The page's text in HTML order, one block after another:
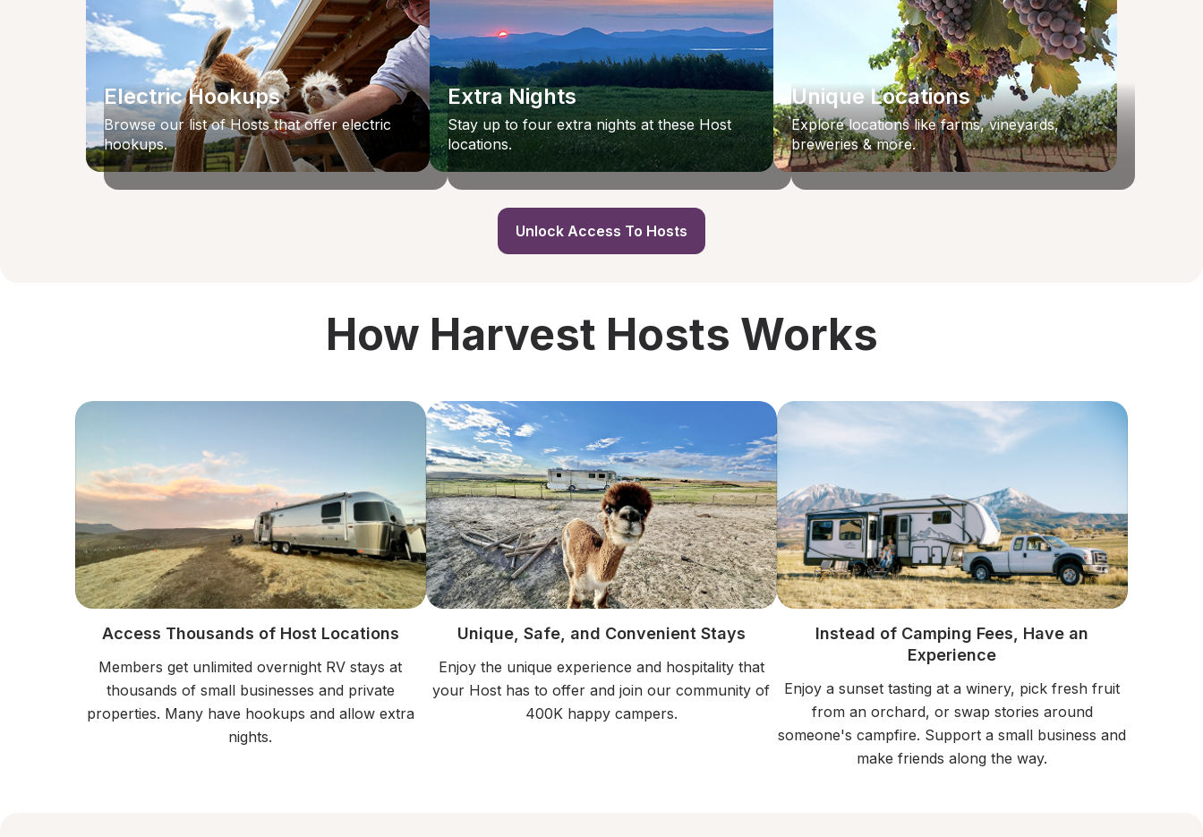
Electric Hookups
Browse our list of Hosts that offer electric
hookups.
Extra Nights
Stay up to four extra nights at these Host
locations.
Unique Locations
Explore locations like farms, vineyards,
breweries & more.
Unlock Access To Hosts
How Harvest Hosts Works
Access Thousands of Host Locations
Members get unlimited overnight RV stays at
thousands of small businesses and private
properties. Many have hookups and allow extra
nights.
Unique, Safe, and Convenient Stays
Enjoy the unique experience and hospitality that
your Host has to offer and join our community of
400K happy campers.
Instead of Camping Fees, Have an
Experience
Enjoy a sunset tasting at a winery, pick fresh fruit
from an orchard, or swap stories around
someone's campfire. Support a small business and
make friends along the way.